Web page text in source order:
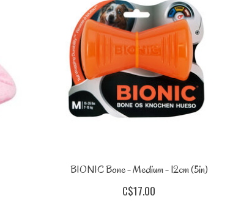
BIONIC Bone - Medium - 12cm (5in)
C$17.00